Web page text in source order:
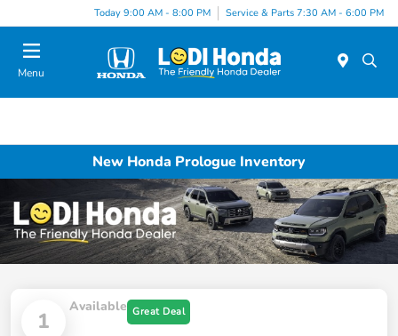
Today 9:00 AM - 8:00 PM Service & Parts 7:30 AM - 6:00 PM
Menu
New Honda Prologue Inventory
1
Available Great Deal